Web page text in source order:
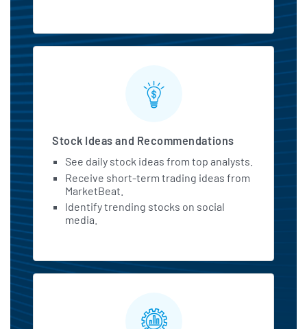
Stock Ideas and Recommendations
See daily stock ideas from top analysts.
Receive short-term trading ideas from
MarketBeat.
Identify trending stocks on social
media.